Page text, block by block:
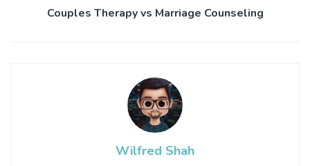
Couples Therapy vs Marriage Counseling
Wilfred Shah